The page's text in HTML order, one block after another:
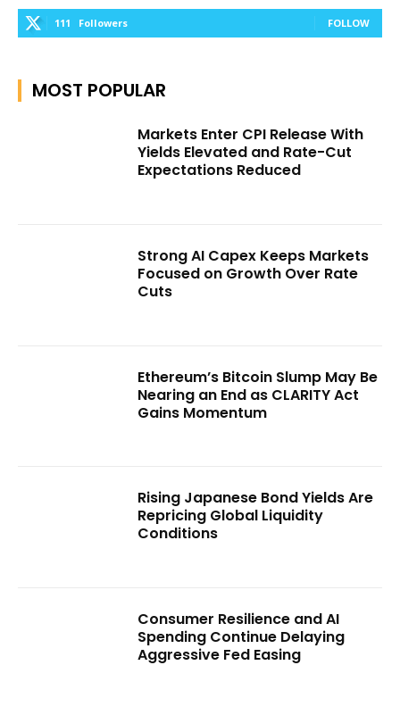
111 Followers FOLLOW
MOST POPULAR
Markets Enter CPI Release With
Yields Elevated and Rate-Cut
Expectations Reduced
Strong AI Capex Keeps Markets
Focused on Growth Over Rate
Cuts
Ethereum’s Bitcoin Slump May Be
Nearing an End as CLARITY Act
Gains Momentum
Rising Japanese Bond Yields Are
Repricing Global Liquidity
Conditions
Consumer Resilience and AI
Spending Continue Delaying
Aggressive Fed Easing